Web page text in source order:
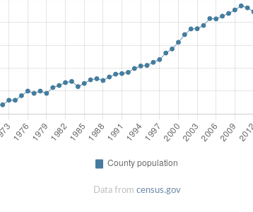
Data from census.gov